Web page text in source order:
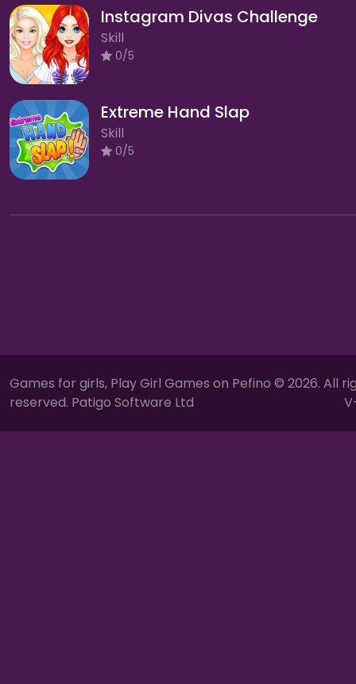
Instagram Divas Challenge
Skill
0/5
Extreme Hand Slap
Skill
0/5
Games for girls, Play Girl Games on Pefino © 2026. All
reserved. Patigo Software Ltd